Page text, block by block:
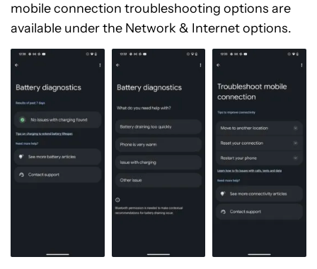
mobile connection troubleshooting options are
available under the Network & Internet options.